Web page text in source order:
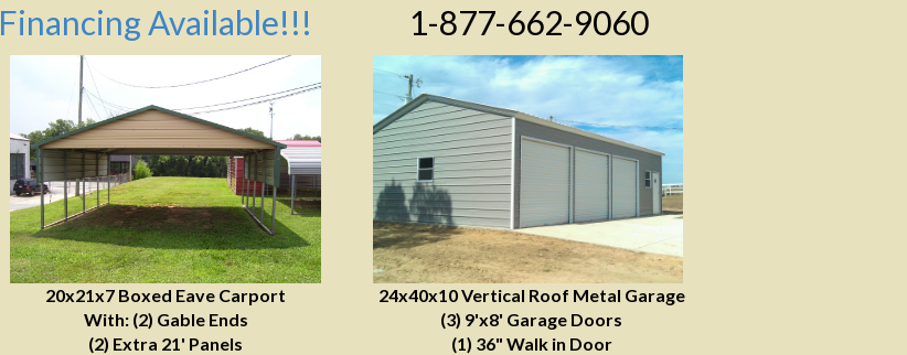
1-877-662-9060
Financing Available!!!
20x21x7 Boxed Eave Carport
With: (2) Gable Ends
(2) Extra 21' Panels
24x40x10 Vertical Roof Metal Garage
(3) 9'x8' Garage Doors
(1) 36" Walk in Door